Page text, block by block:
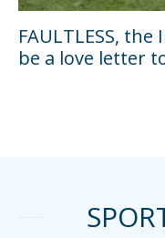
FAULTLESS,
be a love letter